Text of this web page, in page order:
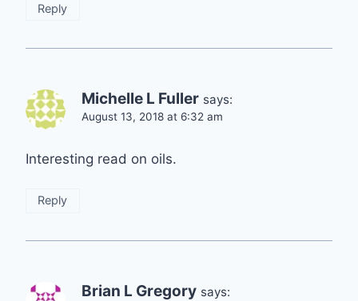
Reply
Michelle L Fuller says:
August 13, 2018 at 6:32 am
Interesting read on oils.
Reply
Brian L Gregory says: